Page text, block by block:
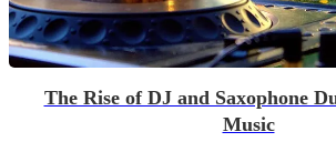
The Rise of DJ and Saxophone
Music